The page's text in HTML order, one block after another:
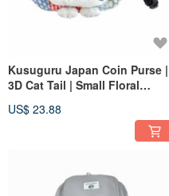
Kusuguru Japan Coin Purse |
3D Cat Tail | Small Floral
US$ 23.88